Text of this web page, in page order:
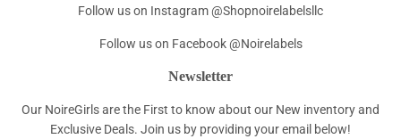
Follow us on Instagram @Shopnoirelabelsllc
Follow us on Facebook @Noirelabels
Newsletter
Our NoireGirls are the First to know about our New inventory and
Exclusive Deals. Join us by providing your email below!